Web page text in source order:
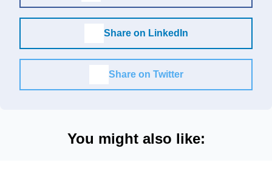
Share on LinkedIn
Share on Twitter
You might also like: